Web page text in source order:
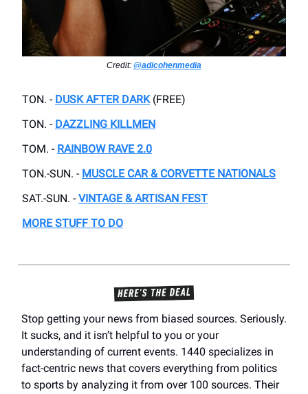
Credit: @adicohenmedia
TON. - DUSK AFTER DARK(FREE)
TON. - DAZZLING KILLMEN
TOM. - RAINBOW RAVE 2.0
TON.-SUN. - MUSCLE CAR & CORVETTE NATIONALS
SAT.-SUN. - VINTAGE & ARTISAN FEST
MORE STUFF TO DO
Stop getting your news from biased sources. Seriously.
It sucks, and it isn’t helpful to you or your
understanding of current events. 1440 specializes in
fact-centric news that covers everything from politics
to sports by analyzing it from over 100 sources. Their